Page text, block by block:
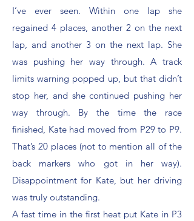
I’ve ever seen. Within one lap she
regained 4 places, another 2 on the next
lap, and another 3 on the next lap. She
was pushing her way through. A track
limits warning popped up, but that didn’t
stop her, and she continued pushing her
way through. By the time the race
finished, Kate had moved from P29 to P9.
That’s 20 places (not to mention all of the
back markers who got in her way).
Disappointment for Kate, but her driving
was truly outstanding.
A fast time in the first heat put Kate in P3